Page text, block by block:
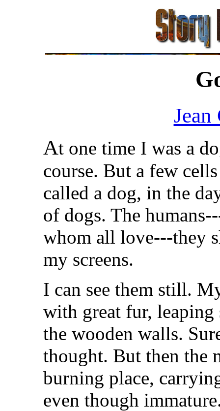
At one time I was a
course. But a few
called a dog, in the
of dogs. The
whom all love---they
my screens.
I can see them still.
with great fur,
the wooden walls.
thought. But then the
burning place,
even though